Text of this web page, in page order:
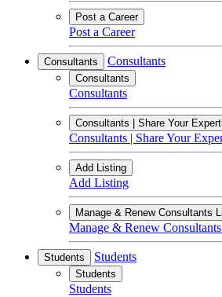
Post a Career
Post a Career
Consultants Consultants
Consultants
Consultants
Consultants | Share Your
Consultants | Share Your
Add Listing
Add Listing
Manage & Renew Consultants
Manage & Renew
Students Students
Students
Students